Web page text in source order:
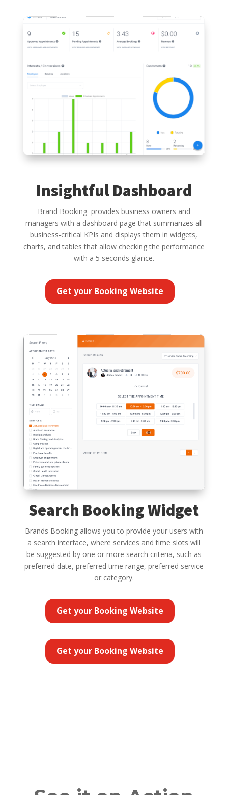
Insightful Dashboard
Brand Booking provides business owners and
managers with a dashboard page that summarizes all
business-critical KPIs and displays them in widgets,
charts, and tables that allow checking the performance
with a 5 seconds glance.
Get your Booking Website
Search Booking Widget
Brands Booking allows you to provide your users with
a search interface, where services and time slots will
be suggested by one or more search criteria, such as
preferred date, preferred time range, preferred service
or category.
Get your Booking Website
Get your Booking Website